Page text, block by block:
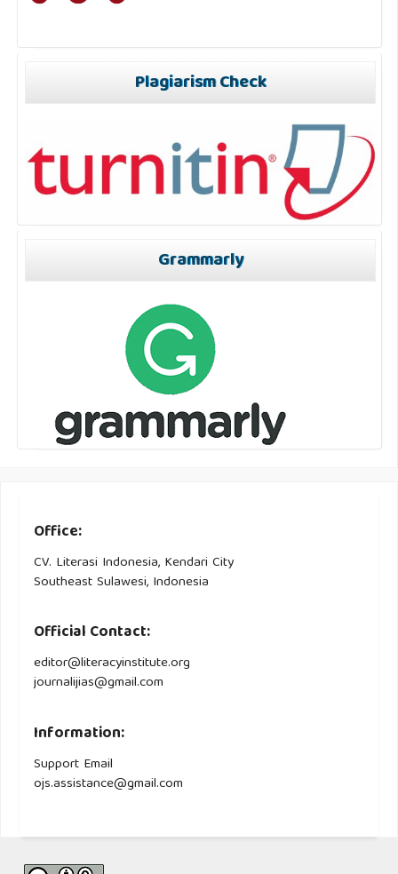
Plagiarism Check
Grammarly
Office:
CV. Literasi Indonesia, Kendari City
Southeast Sulawesi, Indonesia
Official Contact:
editor@literacyinstitute.org
journalijias@gmail.com
Information:
Support Email
ojs.assistance@gmail.com